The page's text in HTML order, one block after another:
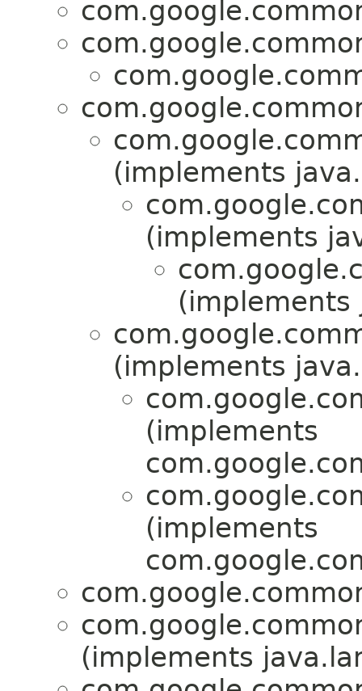
(implements
(implements
(implements
(implements
(implements
(implements
(implements